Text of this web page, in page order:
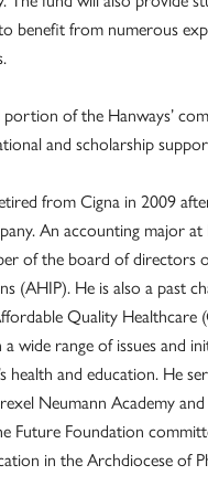
benefit from numerous
of the Hanways’
and scholarship
from Cigna in 2009
An accounting major at
of the board of directors
(AHIP). He is also a past
Quality Healthcare
a wide range of issues and
health and education. He
Neumann Academy
Future Foundation
in the Archdiocese of